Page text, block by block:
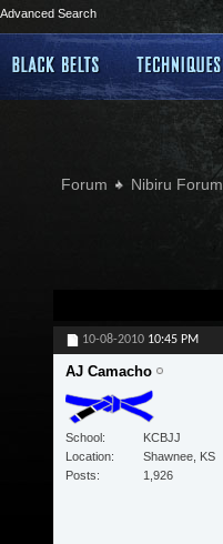
Advanced Search
Forum Nibiru Forum
10-08-2010 10:45 PM
AJ Camacho
School
KCBJJ
Location
Shawnee, KS
Posts
1,926